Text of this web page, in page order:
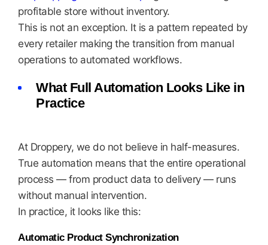
profitable store without inventory.
This is not an exception. It is a pattern repeated by
every retailer making the transition from manual
operations to automated workflows.
What Full Automation Looks Like in
Practice
At Droppery, we do not believe in half-measures.
True automation means that the entire operational
process — from product data to delivery — runs
without manual intervention.
In practice, it looks like this:
Automatic Product Synchronization